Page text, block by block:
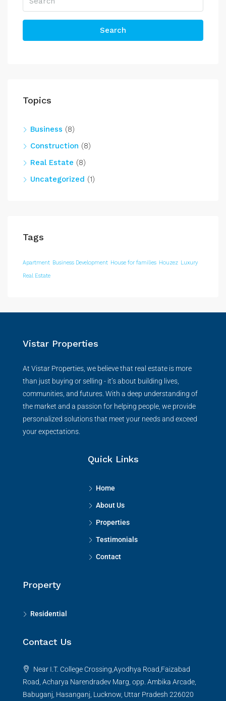
Search
Topics
Business (8)
Construction (8)
Real Estate (8)
Uncategorized (1)
Tags
Apartment Business Development House for families Houzez Luxury
Real Estate
Vistar Properties
At Vistar Properties, we believe that real estate is more
than just buying or selling - it’s about building lives,
communities, and futures. With a deep understanding of
the market and a passion for helping people, we provide
personalized solutions that meet your needs and exceed
your expectations.
Quick Links
Home
About Us
Properties
Testimonials
Contact
Property
Residential
Contact Us
Near I.T. College Crossing,Ayodhya Road,Faizabad
Road, Acharya Narendradev Marg, opp. Ambika Arcade,
Babuganj, Hasanganj, Lucknow, Uttar Pradesh 226020